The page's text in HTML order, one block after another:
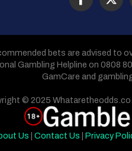
bets are advised to
Gambling Helpline on
GamCare and
© 2025
Us Contact Us Privacy